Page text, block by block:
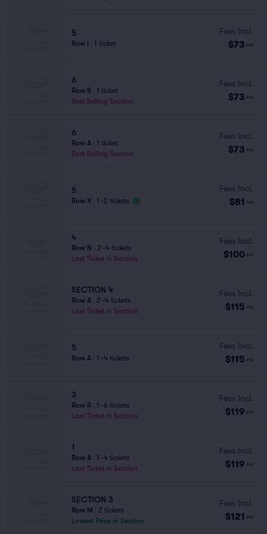
5
Row I 1 ticket
Fees Incl.
$73 ea
6
Row B
1 ticket
Best Selling Section
Fees Incl.
$73 ea
6
Row A
1 ticket
Best Selling Section
Fees Incl.
$73 ea
5
Row X 1–2 tickets
Fees Incl.
$81 ea
4
Row N
2–4 tickets
Last Ticket in Section
Fees Incl.
$100 ea
SECTION 4
Row A
2–4 tickets
Last Ticket in Section
Fees Incl.
$115 ea
5
Row A 1–4 tickets
Fees Incl.
$115 ea
3
Row R
1–6 tickets
Last Ticket in Section
Fees Incl.
$119 ea
1
Row A
1–4 tickets
Last Ticket in Section
Fees Incl.
$119 ea
SECTION 3
Row M
2 tickets
Lowest Price in Section
Fees Incl.
$121 ea